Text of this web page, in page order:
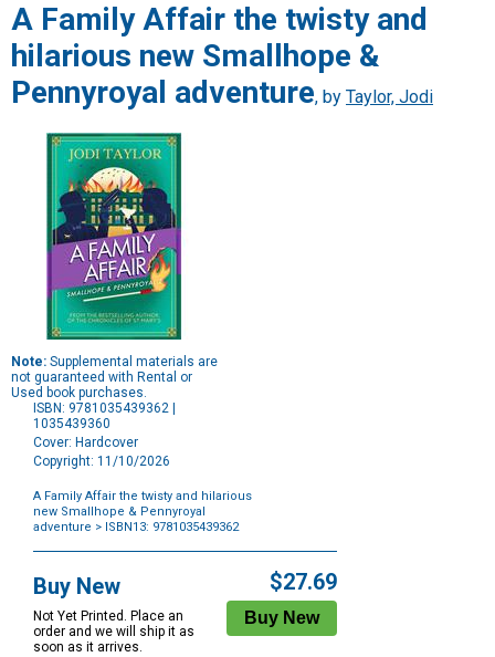
A Family Affair the twisty and
hilarious new Smallhope &
Pennyroyal adventure, by Taylor, Jodi
Note: Supplemental materials are
not guaranteed with Rental or
Used book purchases.
ISBN: 9781035439362 |
1035439360
Cover: Hardcover
Copyright: 11/10/2026
A Family Affair the twisty and hilarious
new Smallhope & Pennyroyal
adventure > ISBN13: 9781035439362
Options
Buy New
Not Yet Printed. Place an
order and we will ship it as
soon as it arrives.
$27.69